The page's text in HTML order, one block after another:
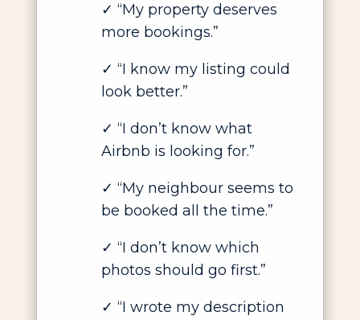
✓ “My property deserves
more bookings.”
✓ “I know my listing could
look better.”
✓ “I don’t know what
Airbnb is looking for.”
✓ “My neighbour seems to
be booked all the time.”
✓ “I don’t know which
photos should go first.”
✓ “I wrote my description